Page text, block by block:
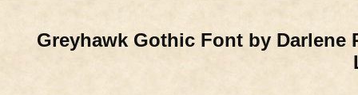
Greyhawk Gothic Font by Darlene